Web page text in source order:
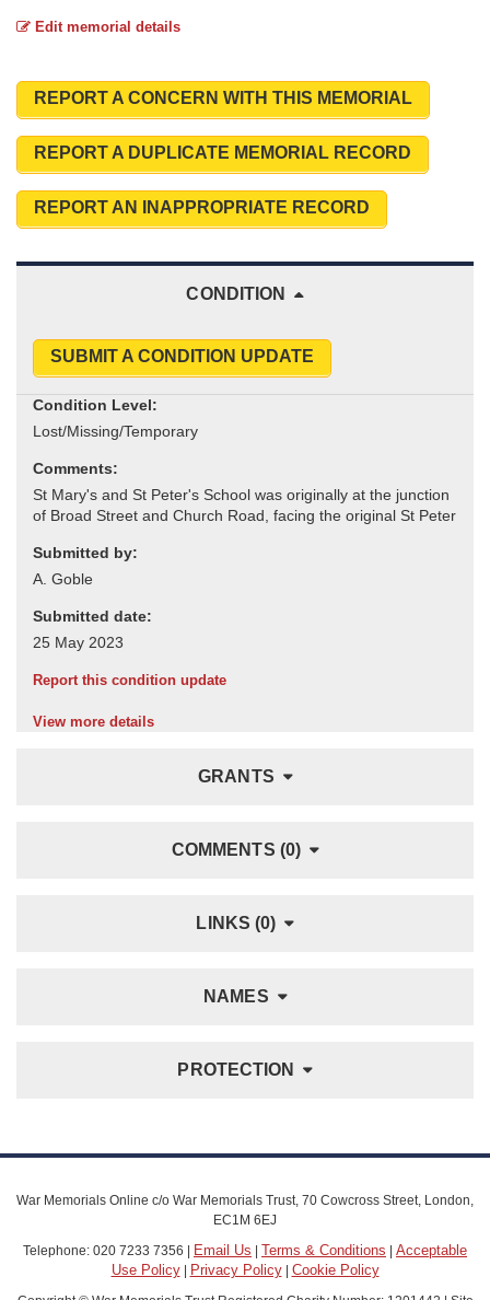
Edit memorial details
REPORT A CONCERN WITH THIS MEMORIAL
REPORT A DUPLICATE MEMORIAL RECORD
REPORT AN INAPPROPRIATE RECORD
CONDITION
SUBMIT A CONDITION UPDATE
Condition Level:
Comments:
Submitted by:
Submitted date:
Report this condition update
View more details
GRANTS
COMMENTS (0)
LINKS (0)
NAMES
PROTECTION
War Memorials Online c/o War Memorials Trust, 70 Cowcross Street, London,
EC1M 6EJ
Telephone: 020 7233 7356 | Email Us | Terms & Conditions | Acceptable
Use Policy| Privacy Policy| Cookie Policy